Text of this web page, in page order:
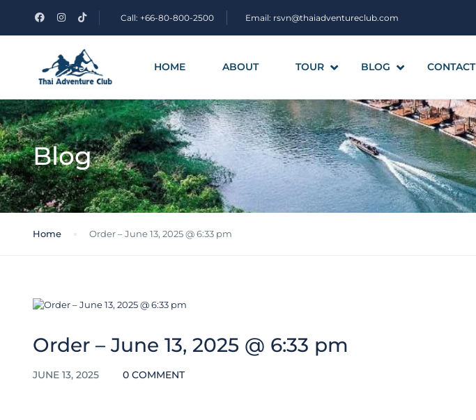
Call: +66-80-800-2500 Email: rsvn@thaiadventureclub.com
HOME ABOUT TOUR BLOG CONTACT
Blog
Home Order – June 13, 2025 @ 6:33 pm
Order – June 13, 2025 @ 6:33 pm
JUNE 13, 2025 0 COMMENT